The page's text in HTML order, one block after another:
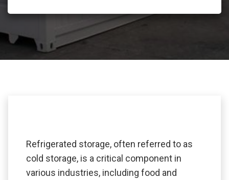
Refrigerated storage, often referred to as
cold storage, is a critical component in
various industries, including food and